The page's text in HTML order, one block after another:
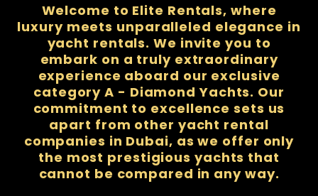
Welcome to Elite Rentals, where
luxury meets unparalleled elegance in
yacht rentals. We invite you to
embark on a truly extraordinary
experience aboard our exclusive
category A - Diamond Yachts. Our
commitment to excellence sets us
apart from other yacht rental
companies in Dubai, as we offer only
the most prestigious yachts that
cannot be compared in any way.